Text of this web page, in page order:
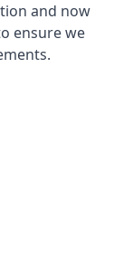
and now
ensure we